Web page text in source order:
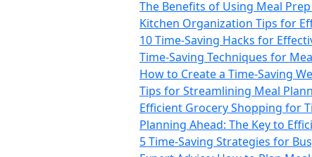
The Benefits of Using Meal
Kitchen Organization Tips for
10 Time-Saving Hacks for
Time-Saving Techniques for
How to Create a Time-Saving
Tips for Streamlining Meal
Efficient Grocery Shopping for
Planning Ahead: The Key to
5 Time-Saving Strategies for